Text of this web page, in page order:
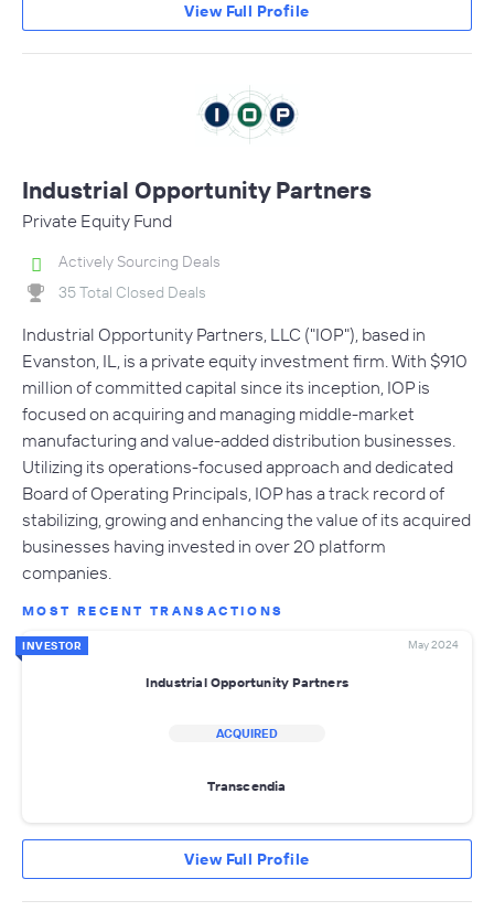
View Full Profile
Industrial Opportunity Partners
Private Equity Fund
Actively Sourcing Deals
35 Total Closed Deals
Industrial Opportunity Partners, LLC ("IOP"), based in
Evanston, IL, is a private equity investment firm. With $910
million of committed capital since its inception, IOP is
focused on acquiring and managing middle-market
manufacturing and value-added distribution businesses.
Utilizing its operations-focused approach and dedicated
Board of Operating Principals, IOP has a track record of
stabilizing, growing and enhancing the value of its acquired
businesses having invested in over 20 platform
companies.
MOST RECENT TRANSACTIONS
INVESTOR May 2024
Industrial Opportunity Partners
ACQUIRED
Transcendia
View Full Profile